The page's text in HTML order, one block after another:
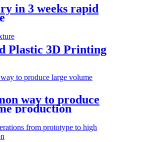
in 3 weeks rapid
Plastic 3D Printing
way to produce
production